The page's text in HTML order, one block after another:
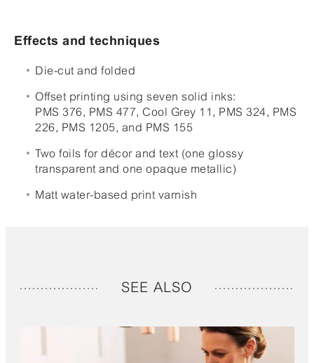
Effects and techniques
Die-cut and folded
Offset printing using seven solid inks:
PMS 376, PMS 477, Cool Grey 11, PMS 324, PMS
226, PMS 1205, and PMS 155
Two foils for décor and text (one glossy
transparent and one opaque metallic)
Matt water-based print varnish
SEE ALSO